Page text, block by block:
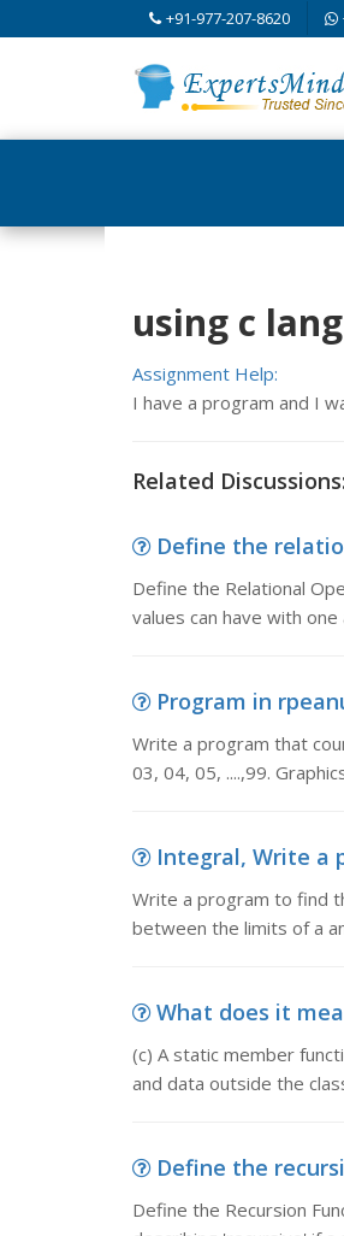
+91-977-207-8620
using c
Assignment Help:
I have a program and I
Related
Define the
Define the Relational
values can have with
Program in
Write a program that
03, 04, 05, ....,99.
Integral, Write a
Write a program to find
between the limits of a
What does it
(c) A static member
and data outside the
Define the
Define the Recursion